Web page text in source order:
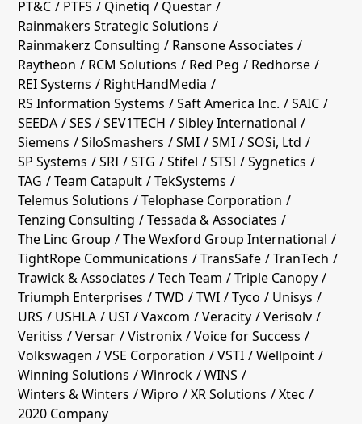
PT&C
PTFS Qinetiq
Questar
Rainmakers Strategic Solutions
Rainmakerz Consulting
Ransone Associates
Raytheon
RCM Solutions Red Peg
Redhorse
REI Systems
RightHandMedia
RS Information Systems
Saft America Inc.
SAIC
SEEDA
SES SEV1TECH
Sibley International
Siemens
SiloSmashers SMI SMI
SOSi, Ltd
SP Systems
SRI STG Stifel STSI
Sygnetics
TAG
Team Catapult
TekSystems
Telemus Solutions
Telophase Corporation
Tenzing Consulting
Tessada & Associates
The Linc Group
The Wexford Group International
TightRope Communications
TransSafe
TranTech
Trawick & Associates
Tech Team
Triple Canopy
Triumph Enterprises
TWD TWI Tyco
Unisys
URS
USHLA USI Vaxcom Veracity
Verisolv
Veritiss
Versar Vistronix
Voice for Success
Volkswagen
VSE Corporation VSTI
Wellpoint
Winning Solutions
Winrock
WINS
Winters & Winters
Wipro XR Solutions
Xtec
2020 Company